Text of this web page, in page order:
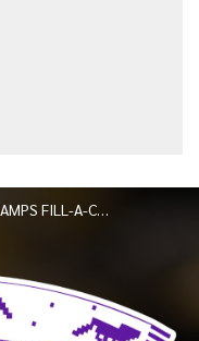
AMPS FILL-A-CRUISER FOOD DRIVE APRIL 2026